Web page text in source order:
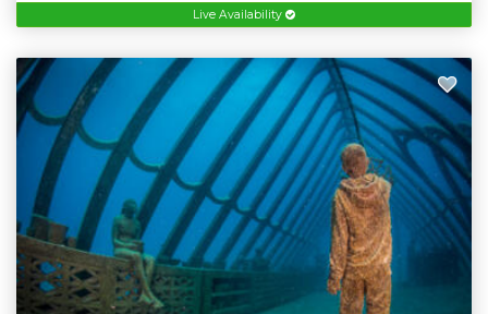
Live Availability